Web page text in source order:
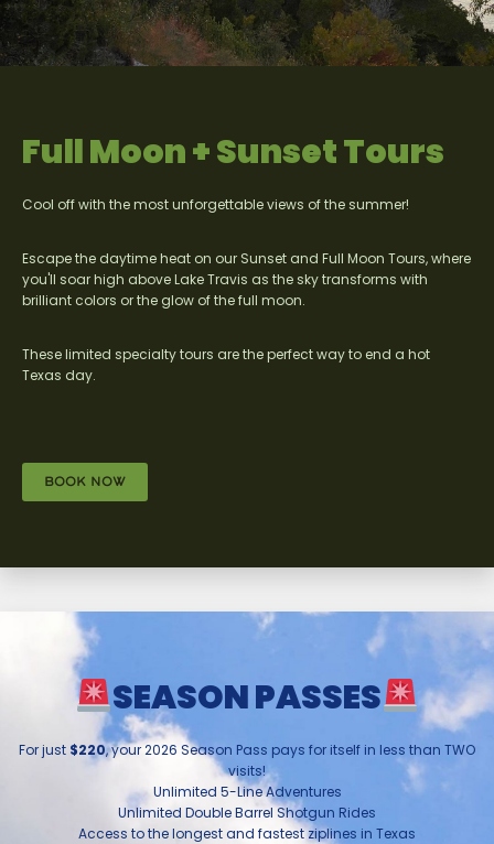
Full Moon + Sunset Tours
Cool off with the most unforgettable views of the summer!
Escape the daytime heat on our Sunset and Full Moon Tours, where
you'll soar high above Lake Travis as the sky transforms with
brilliant colors or the glow of the full moon.
These limited specialty tours are the perfect way to end a hot
Texas day.
BOOK NOW
SEASON PASSES
For just $220, your 2026 Season Pass pays for itself in less than TWO
visits!
Unlimited 5-Line Adventures
Unlimited Double Barrel Shotgun Rides
Access to the longest and fastest ziplines in Texas